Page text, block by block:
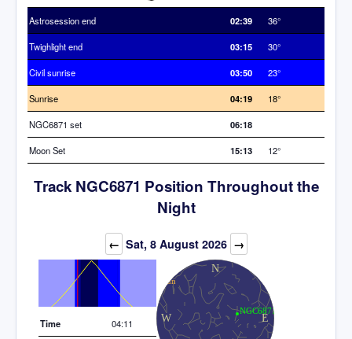
Astrosession end 02:39 36°
Twighlight end 03:15 30°
Civil sunrise 03:50 23°
Sunrise 04:19 18°
NGC6871 set 06:18
Moon Set 15:13 12°
Track NGC6871 Position Throughout the
Night
← Sat, 8 August 2026 →
Elevation (degrees)
Time 04:11